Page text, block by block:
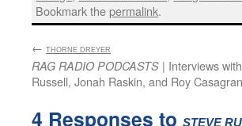
Bookmark thepermalink.
← THORNE DREYER
RAG RADIO PODCASTS | Interviews
Russell, Jonah Raskin, and Roy
4 Responses to STEVE